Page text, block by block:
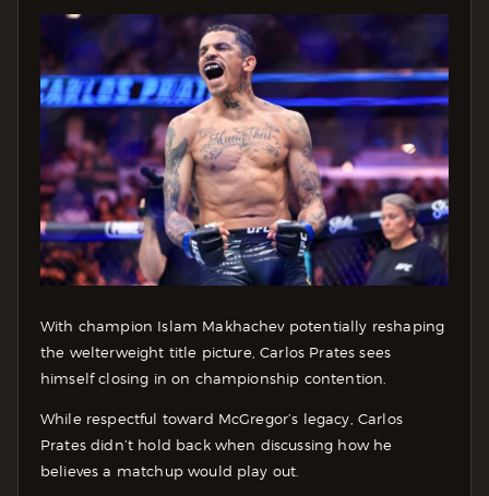
With champion Islam Makhachev potentially reshaping
the welterweight title picture, Carlos Prates sees
himself closing in on championship contention.
While respectful toward McGregor’s legacy, Carlos
Prates didn’t hold back when discussing how he
believes a matchup would play out.